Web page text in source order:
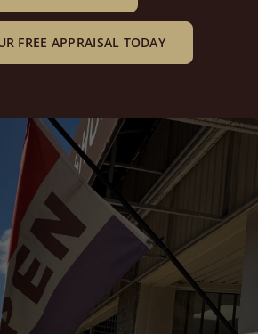
FREE APPRAISAL TODAY